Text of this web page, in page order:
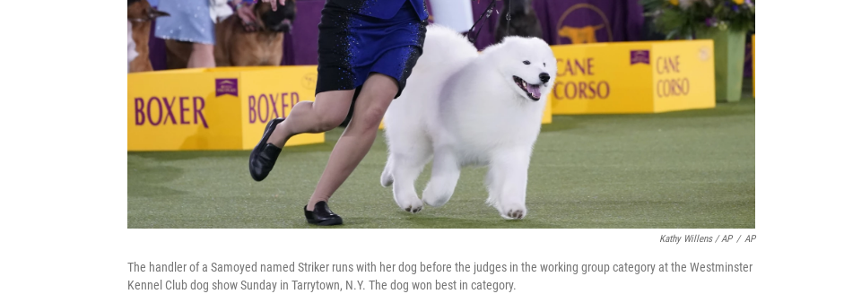
Kathy Willens / AP / AP
The handler of a Samoyed named Striker runs with her dog before the judges in the working group category at the Westminster
Kennel Club dog show Sunday in Tarrytown, N.Y. The dog won best in category.